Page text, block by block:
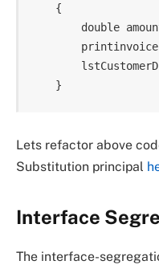
    {
double
Lets refactor above
Substitution principal
Interface
The interface-